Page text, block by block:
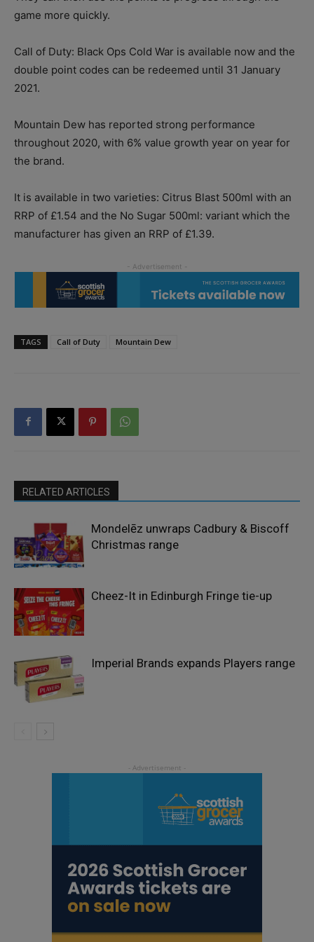
game more quickly.
Call of Duty: Black Ops Cold War is available now and the
double point codes can be redeemed until 31 January
2021.
Mountain Dew has reported strong performance
throughout 2020, with 6% value growth year on year for
the brand.
It is available in two varieties: Citrus Blast 500ml with an
RRP of £1.54 and the No Sugar 500ml: variant which the
manufacturer has given an RRP of £1.39.
TAGS Call of Duty Mountain Dew
RELATED ARTICLES
Mondelēz unwraps Cadbury & Biscoff
Christmas range
Cheez-It in Edinburgh Fringe tie-up
Imperial Brands expands Players range